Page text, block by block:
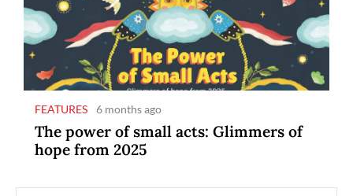
FEATURES 6 months ago
The power of small acts: Glimmers of
hope from 2025